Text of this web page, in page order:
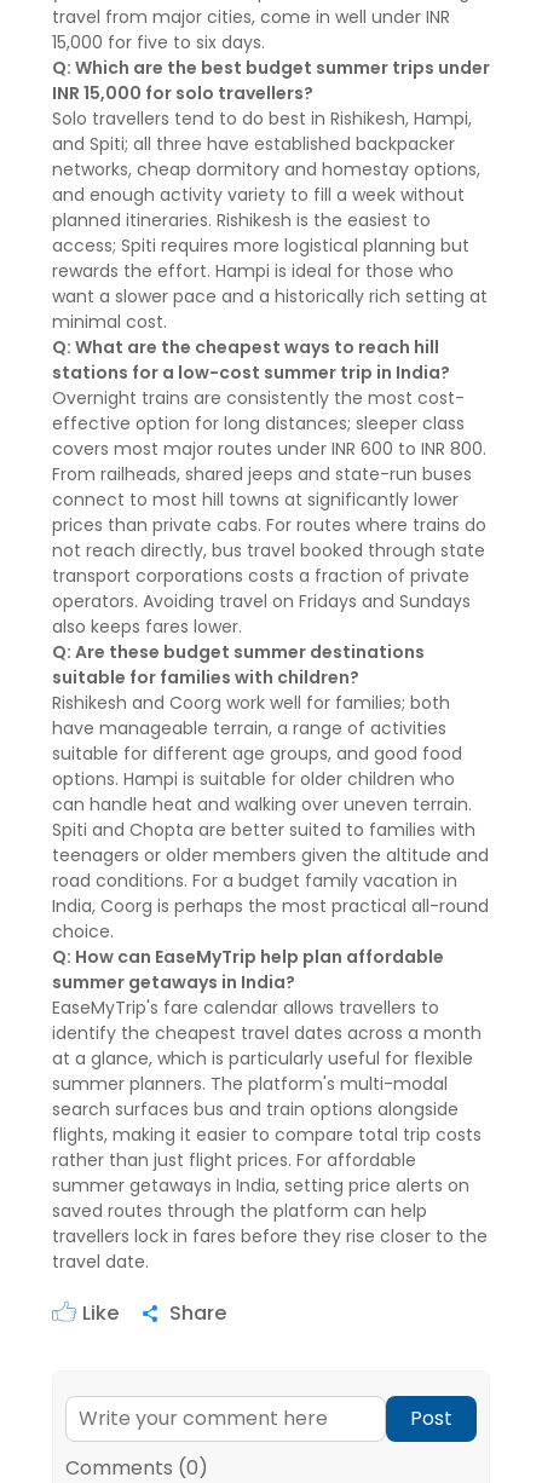
travel from major cities, come in well under INR
15,000 for five to six days.
Q: Which are the best budget summer trips under
INR 15,000 for solo travellers?
Solo travellers tend to do best in Rishikesh, Hampi,
and Spiti; all three have established backpacker
networks, cheap dormitory and homestay options,
and enough activity variety to fill a week without
planned itineraries. Rishikesh is the easiest to
access; Spiti requires more logistical planning but
rewards the effort. Hampi is ideal for those who
want a slower pace and a historically rich setting at
minimal cost.
Q: What are the cheapest ways to reach hill
stations for a low-cost summer trip in India?
Overnight trains are consistently the most cost-
effective option for long distances; sleeper class
covers most major routes under INR 600 to INR 800.
From railheads, shared jeeps and state-run buses
connect to most hill towns at significantly lower
prices than private cabs. For routes where trains do
not reach directly, bus travel booked through state
transport corporations costs a fraction of private
operators. Avoiding travel on Fridays and Sundays
also keeps fares lower.
Q: Are these budget summer destinations
suitable for families with children?
Rishikesh and Coorg work well for families; both
have manageable terrain, a range of activities
suitable for different age groups, and good food
options. Hampi is suitable for older children who
can handle heat and walking over uneven terrain.
Spiti and Chopta are better suited to families with
teenagers or older members given the altitude and
road conditions. For a budget family vacation in
India, Coorg is perhaps the most practical all-round
choice.
Q: How can EaseMyTrip help plan affordable
summer getaways in India?
EaseMyTrip's fare calendar allows travellers to
identify the cheapest travel dates across a month
at a glance, which is particularly useful for flexible
summer planners. The platform's multi-modal
search surfaces bus and train options alongside
flights, making it easier to compare total trip costs
rather than just flight prices. For affordable
summer getaways in India, setting price alerts on
saved routes through the platform can help
travellers lock in fares before they rise closer to the
travel date.
Like Share
Post
Comments (0)